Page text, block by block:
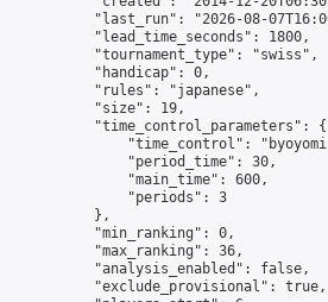
"last_run": "2026-08-
"lead_time_seconds": 1800,
"tournament_type": "swiss",
"handicap": 0,
"rules": "japanese",
"size": 19,
"time_control_parameters": {
"time_control":
"period_time": 30,
"main_time": 600,
"periods": 3
},
"min_ranking": 0,
"max_ranking": 36,
"analysis_enabled": false,
"exclude_provisional": true,